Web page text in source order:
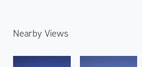
Nearby Views